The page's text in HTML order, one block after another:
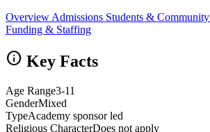
Overview Admissions Students & Community
Funding & Staffing
info Key Facts
Age Range3-11
GenderMixed
TypeAcademy sponsor led
Religious CharacterDoes not apply